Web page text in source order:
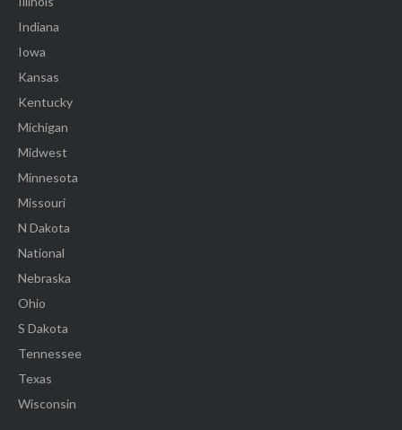
Indiana
Iowa
Kansas
Kentucky
Michigan
Midwest
Minnesota
Missouri
N Dakota
National
Nebraska
Ohio
S Dakota
Tennessee
Texas
Wisconsin